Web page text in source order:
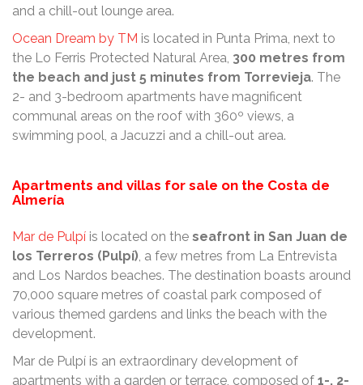
and a chill-out lounge area.
Ocean Dream by TM is located in Punta Prima, next to
the Lo Ferris Protected Natural Area, 300 metres from
the beach and just 5 minutes from Torrevieja. The
2- and 3-bedroom apartments have magnificent
communal areas on the roof with 360º views, a
swimming pool, a Jacuzzi and a chill-out area.
Apartments and villas for sale on the Costa de
Almería
Mar de Pulpí is located on the seafront in San Juan de
los Terreros (Pulpí), a few metres from La Entrevista
and Los Nardos beaches. The destination boasts around
70,000 square metres of coastal park composed of
various themed gardens and links the beach with the
development.
Mar de Pulpí is an extraordinary development of
apartments with a garden or terrace, composed of 1-, 2-